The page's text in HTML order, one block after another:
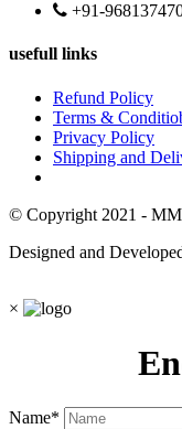
+91-
usefull links
Refund Policy
Terms &
Privacy Policy
Shipping and
© Copyright 2021 -
Designed and
×
Name*